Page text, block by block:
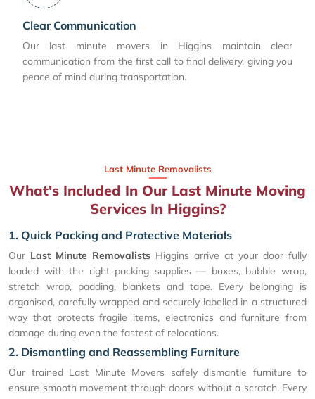
Clear Communication
Our last minute movers in Higgins maintain clear
communication from the first call to final delivery, giving you
peace of mind during transportation.
Last Minute Removalists
What's Included In Our Last Minute Moving
Services In Higgins?
1. Quick Packing and Protective Materials
Our Last Minute Removalists Higgins arrive at your door fully
loaded with the right packing supplies — boxes, bubble wrap,
stretch wrap, padding, blankets and tape. Every belonging is
organised, carefully wrapped and securely labelled in a structured
way that protects fragile items, electronics and furniture from
damage during even the fastest of relocations.
2. Dismantling and Reassembling Furniture
Our trained Last Minute Movers safely dismantle furniture to
ensure smooth movement through doors without a scratch. Every